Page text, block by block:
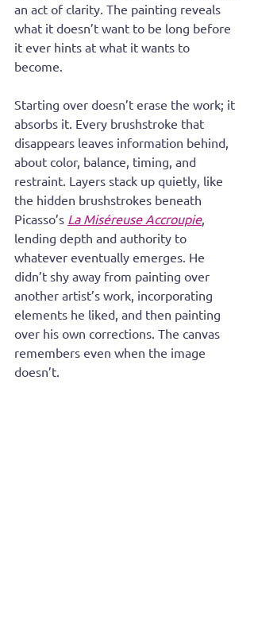
an act of clarity. The painting reveals
what it doesn’t want to be long before
it ever hints at what it wants to
become.
Starting over doesn’t erase the work; it
absorbs it. Every brushstroke that
disappears leaves information behind,
about color, balance, timing, and
restraint. Layers stack up quietly, like
the hidden brushstrokes beneath
Picasso’s La Miséreuse Accroupie,
lending depth and authority to
whatever eventually emerges. He
didn’t shy away from painting over
another artist’s work, incorporating
elements he liked, and then painting
over his own corrections. The canvas
remembers even when the image
doesn’t.